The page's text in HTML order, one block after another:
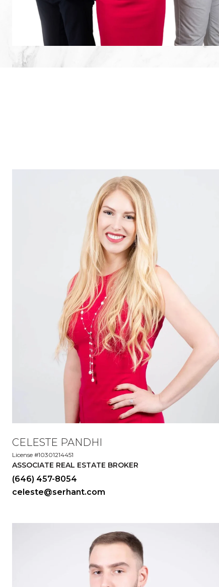
CELESTE PANDHI
License #10301214451
ASSOCIATE REAL ESTATE BROKER
(646) 457-8054
celeste@serhant.com